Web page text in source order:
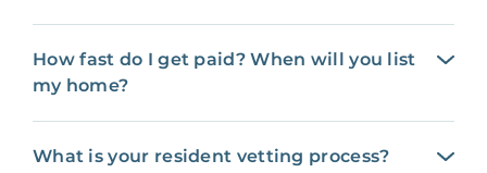
How fast do I get paid? When will you list
my home?
What is your resident vetting process?